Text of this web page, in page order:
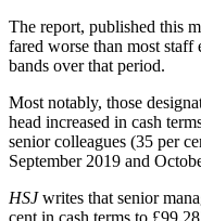
The report, published this
fared worse than most
bands over that period.
Most notably, those
head increased in cash
senior colleagues (35 per
September 2019 and
HSJwrites that senior
cent in cash terms to